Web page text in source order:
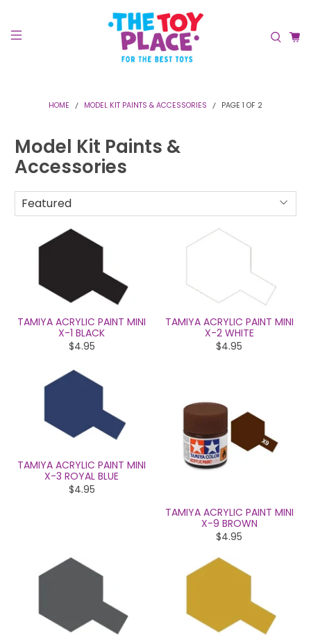
HOME MODEL KIT PAINTS & ACCESSORIES PAGE 1 OF 2
Model Kit Paints &
Accessories
TAMIYA ACRYLIC PAINT MINI
X-1 BLACK
$4.95
TAMIYA ACRYLIC PAINT MINI
X-2 WHITE
$4.95
TAMIYA ACRYLIC PAINT MINI
X-3 ROYAL BLUE
$4.95
TAMIYA ACRYLIC PAINT MINI
X-9 BROWN
$4.95